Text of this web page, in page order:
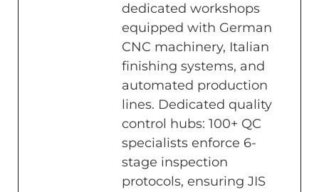
dedicated workshops
equipped with German
CNC machinery, Italian
finishing systems, and
automated production
lines. Dedicated quality
control hubs: 100+ QC
specialists enforce 6-
stage inspection
protocols, ensuring JIS